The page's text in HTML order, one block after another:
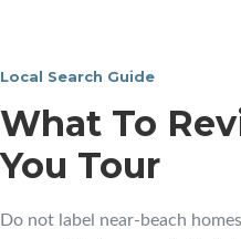
Local Search Guide
What To
You Tour
Do not label near-beach